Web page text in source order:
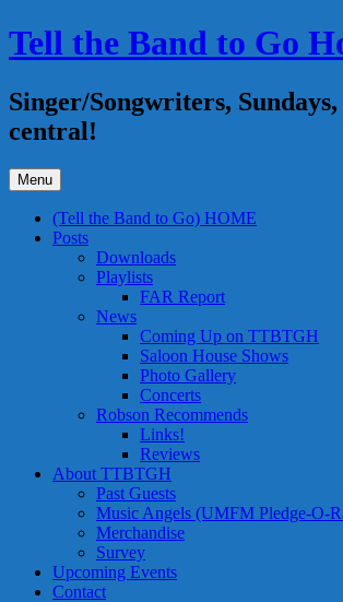
Skip
to
Tell the Band to Go
Singer/Songwriters,
central!
Menu
(Tell the Band to Go) HOME
Posts
Downloads
Playlists
FAR Report
News
Coming Up on TTBTGH
Saloon House Shows
Photo Gallery
Concerts
Robson Recommends
Links!
Reviews
About TTBTGH
Past Guests
Music Angels (UMFM Pledge-O-
Merchandise
Survey
Upcoming Events
Contact